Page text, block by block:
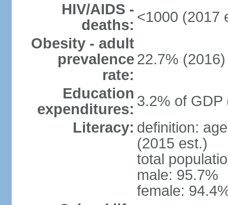
HIV/AIDS -
deaths: <1000 (2017
Obesity - adult
prevalence
rate:
22.7% (2016)
Education
expenditures: 3.2% of GDP
Literacy: definition:
(2015 est.)
total
male: 95.7%
female: